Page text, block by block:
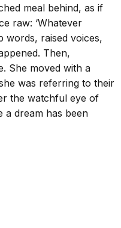
meal behind, as if
raw: ‘Whatever
words, raised voices,
Then,
She moved with a
was referring to their
the watchful eye of
a dream has been